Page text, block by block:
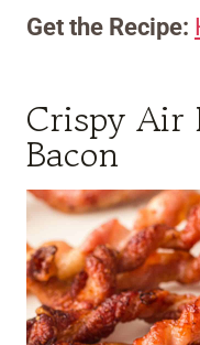
Get the Recipe:
Crispy Air
Bacon